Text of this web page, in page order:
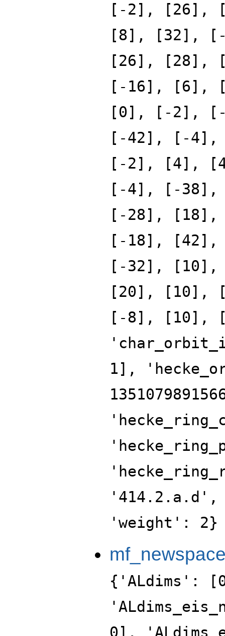
[-2], [26],
[8], [32],
[26], [28],
[-16], [6],
[0], [-2],
[-42], [-
[-2], [4],
[-4], [-38],
[-28],
[-18],
[-32],
[20], [10],
[-8], [10],
1],
'weight': 2}
{'ALdims':
0],